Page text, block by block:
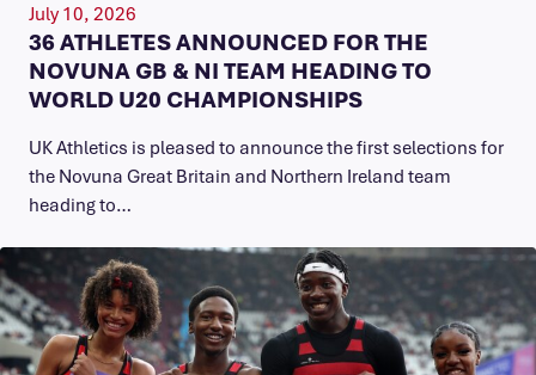
July 10, 2026
36 ATHLETES ANNOUNCED FOR THE
NOVUNA GB & NI TEAM HEADING TO
WORLD U20 CHAMPIONSHIPS
UK Athletics is pleased to announce the first selections for
the Novuna Great Britain and Northern Ireland team
heading to…